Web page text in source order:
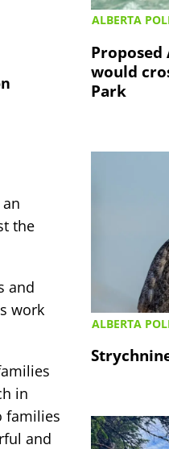
the
and
work
in
families
and
ALBERTA
would
Park
ALBERTA